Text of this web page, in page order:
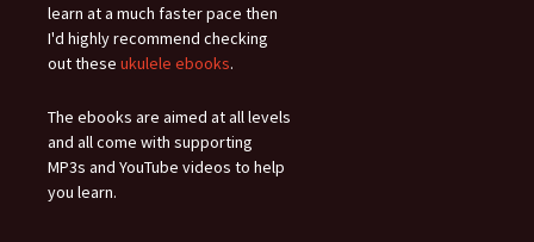
learn at a much faster pace then
I'd highly recommend checking
out these ukulele ebooks.
The ebooks are aimed at all levels
and all come with supporting
MP3s and YouTube videos to help
you learn.